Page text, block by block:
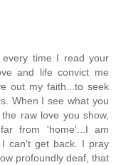
time I read your
and life convict me
out my faith...to seek
When I see what you
raw love you show,
from 'home'...I am
can't get back. I pray
profoundly deaf, that